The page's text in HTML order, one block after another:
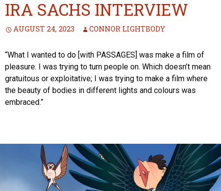
IRA SACHS INTERVIEW
AUGUST 24, 2023 CONNOR LIGHTBODY
“What I wanted to do [with PASSAGES] was make a film of
pleasure. I was trying to turn people on. Which doesn’t mean
gratuitous or exploitative; I was trying to make a film where
the beauty of bodies in different lights and colours was
embraced.”